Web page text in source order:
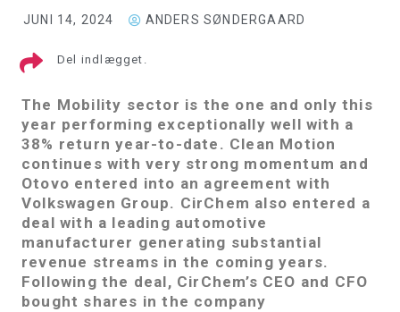
JUNI 14, 2024 ANDERS SØNDERGAARD
Del indlægget.
The Mobility sector is the one and only this
year performing exceptionally well with a
38% return year-to-date. Clean Motion
continues with very strong momentum and
Otovo entered into an agreement with
Volkswagen Group. CirChem also entered a
deal with a leading automotive
manufacturer generating substantial
revenue streams in the coming years.
Following the deal, CirChem’s CEO and CFO
bought shares in the company